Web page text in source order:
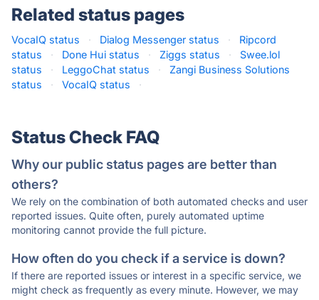
Related status pages
VocaIQ status · Dialog Messenger status ·
Ripcord
status
· Done Hui status · Ziggs status ·
Swee.lol
status
· LeggoChat status ·
Zangi Business Solutions
status
· VocaIQ status ·
Status Check FAQ
Why our public status pages are better than
others?
We rely on the combination of both automated checks and user
reported issues. Quite often, purely automated uptime
monitoring cannot provide the full picture.
How often do you check if a service is down?
If there are reported issues or interest in a specific service, we
might check as frequently as every minute. However, we may